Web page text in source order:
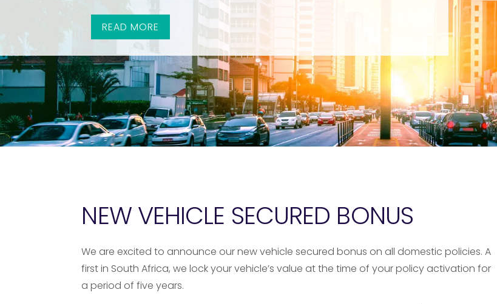
READ MORE
NEW VEHICLE SECURED BONUS
We are excited to announce our new vehicle secured bonus on all domestic policies. A
first in South Africa, we lock your vehicle’s value at the time of your policy activation for
a period of five years.